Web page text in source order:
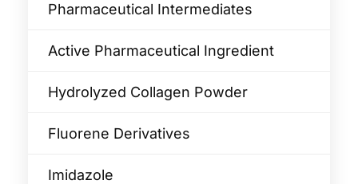
Pharmaceutical Intermediates
Active Pharmaceutical Ingredient
Hydrolyzed Collagen Powder
Fluorene Derivatives
Imidazole